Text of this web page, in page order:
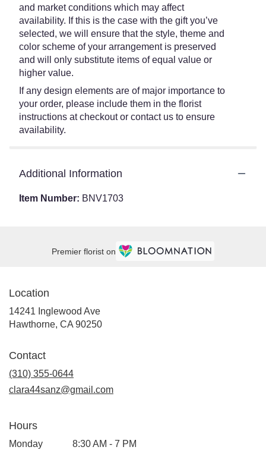
and market conditions which may affect
availability. If this is the case with the gift you’ve
selected, we will ensure that the style, theme and
color scheme of your arrangement is preserved
and will only substitute items of equal value or
higher value.
If any design elements are of major importance to
your order, please include them in the florist
instructions at checkout or contact us to ensure
availability.
Additional Information
Item Number: BNV1703
Premier florist on
Location
14241 Inglewood Ave
Hawthorne, CA 90250(link
Contact
(310) 355-0644
clara44sanz@gmail.com
Hours
Monday 8:30 AM - 7 PM